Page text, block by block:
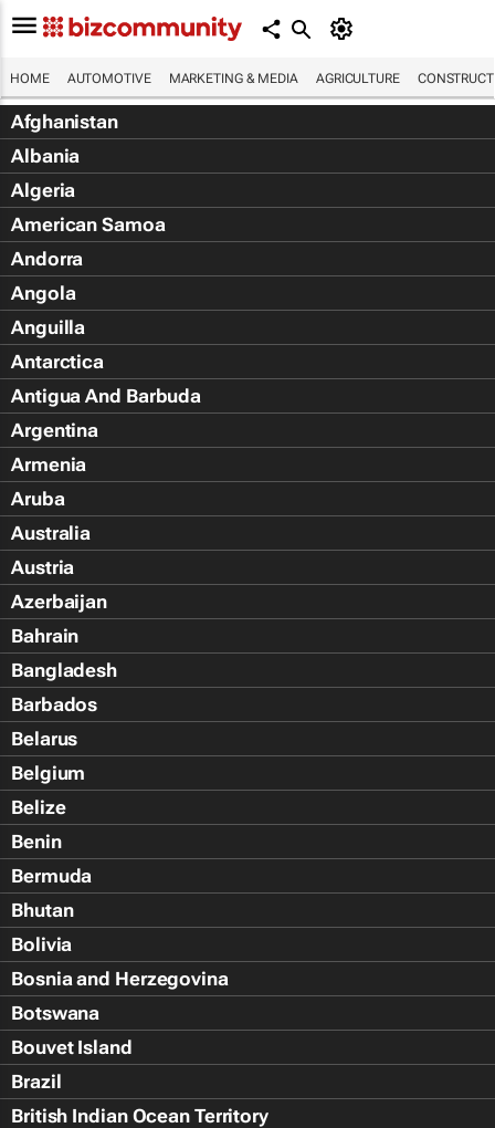
HOME AUTOMOTIVE MARKETING & MEDIA AGRICULTURE
Afghanistan
Albania
Algeria
American Samoa
Andorra
Angola
Anguilla
Antarctica
Antigua And Barbuda
Argentina
Armenia
Aruba
Australia
Austria
Azerbaijan
Bahrain
Bangladesh
Barbados
Belarus
Belgium
Belize
Benin
Bermuda
Bhutan
Bolivia
Bosnia and Herzegovina
Botswana
Bouvet Island
Brazil
British Indian Ocean Territory